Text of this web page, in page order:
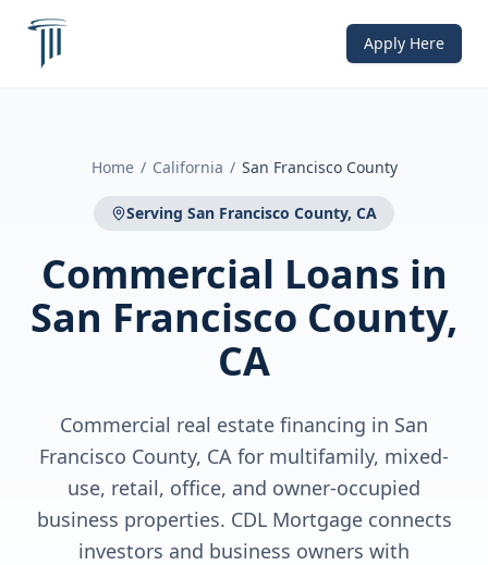
Apply Here
Home / California / San Francisco County
Serving San Francisco County, CA
Commercial Loans in
San Francisco County,
CA
Commercial real estate financing in San
Francisco County, CA for multifamily, mixed-
use, retail, office, and owner-occupied
business properties. CDL Mortgage connects
investors and business owners with